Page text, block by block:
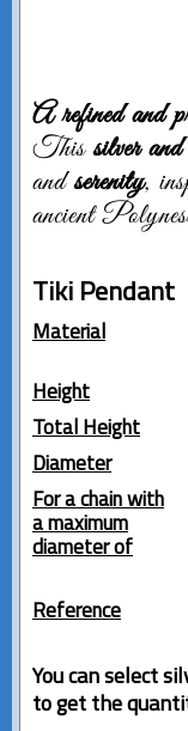
A refined and
Thissilver
andserenity,
ancient
Tiki Pendant
Material
Height
Total Height
Diameter
For a chain with
a maximum
diameter of
Reference
You can select
to get the